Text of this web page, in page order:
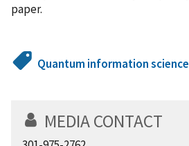
paper.
Quantum information science
MEDIA CONTACT